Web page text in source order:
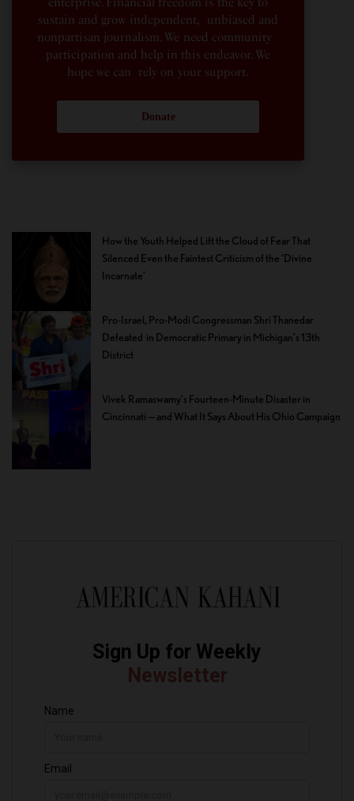
sustain and grow independent, unbiased and
nonpartisan journalism. We need community
participation and help in this endeavor. We
hope we can rely on your support.
Donate
How the Youth Helped Lift the Cloud of Fear That
Silenced Even the Faintest Criticism of the ‘Divine
Incarnate’
Pro-Israel, Pro-Modi Congressman Shri Thanedar
Defeated in Democratic Primary in Michigan’s 13th
District
Vivek Ramaswamy’s Fourteen-Minute Disaster in
Cincinnati — and What It Says About His Ohio Campaign